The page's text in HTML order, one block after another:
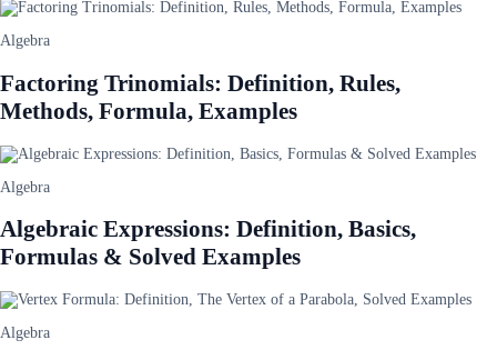
Algebra
Factoring Trinomials: Definition, Rules,
Methods, Formula, Examples
Algebra
Algebraic Expressions: Definition, Basics,
Formulas & Solved Examples
Algebra